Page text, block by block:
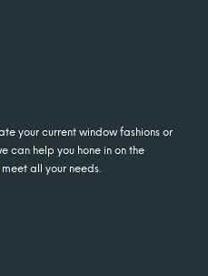
your current window fashions or
can help you hone in on the
all your needs.